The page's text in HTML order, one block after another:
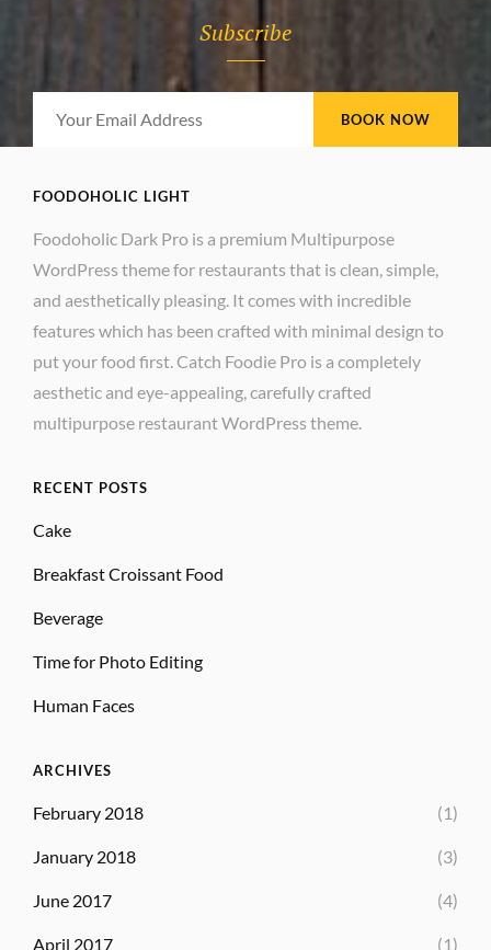
Subscribe
FOODOHOLIC LIGHT
Foodoholic Dark Pro is a premium Multipurpose
WordPress theme for restaurants that is clean, simple,
and aesthetically pleasing. It comes with incredible
features which has been crafted with minimal design to
put your food first. Catch Foodie Pro is a completely
aesthetic and eye-appealing, carefully crafted
multipurpose restaurant WordPress theme.
RECENT POSTS
Cake
Breakfast Croissant Food
Beverage
Time for Photo Editing
Human Faces
ARCHIVES
February 2018 (1)
January 2018 (3)
June 2017 (4)
April 2017 (1)